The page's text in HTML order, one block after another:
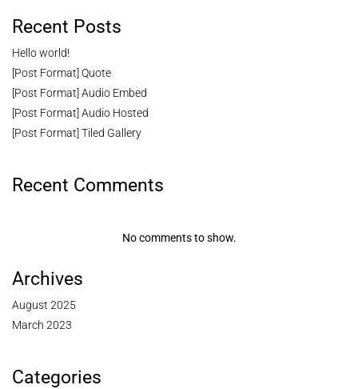
Recent Posts
Hello world!
[Post Format] Quote
[Post Format] Audio Embed
[Post Format] Audio Hosted
[Post Format] Tiled Gallery
Recent Comments
No comments to show.
Archives
August 2025
March 2023
Categories